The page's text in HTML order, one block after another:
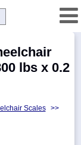
lbs x 0.2
Scales
>>